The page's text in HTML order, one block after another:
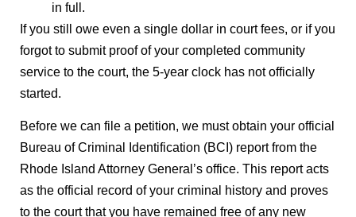
in full.
If you still owe even a single dollar in court fees, or if you
forgot to submit proof of your completed community
service to the court, the 5-year clock has not officially
started.
Before we can file a petition, we must obtain your official
Bureau of Criminal Identification (BCI) report from the
Rhode Island Attorney General’s office. This report acts
as the official record of your criminal history and proves
to the court that you have remained free of any new